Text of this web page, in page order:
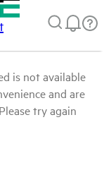
is not available
and are
try again